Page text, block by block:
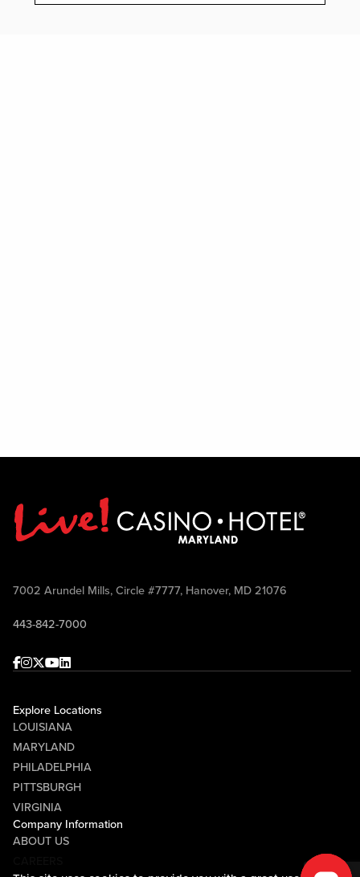
7002 Arundel Mills, Circle #7777, Hanover, MD 21076
443-842-7000
Facebook
Instagram
Twitter
Youtube
linkedin
Explore Locations
LOUISIANA
MARYLAND
PHILADELPHIA
PITTSBURGH
VIRGINIA
Company Information
ABOUT US